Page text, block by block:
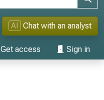
AI Chat with an analyst
Get access Sign in